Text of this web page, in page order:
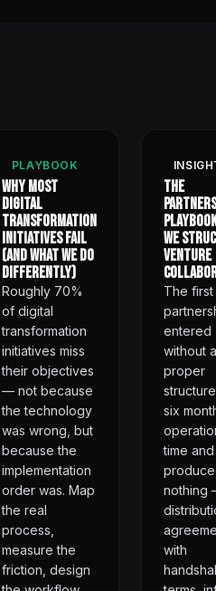
PLAYBOOK
Why Most
Digital
Transformation
Initiatives Fail
(And What We Do
Differently)
Roughly 70%
of digital
transformation
initiatives miss
their objectives
— not because
the technology
was wrong, but
because the
implementation
order was. Map
the real
process,
measure the
friction, design
The
We
Venture
The first
entered
without a
proper
six
time and
nothing
with